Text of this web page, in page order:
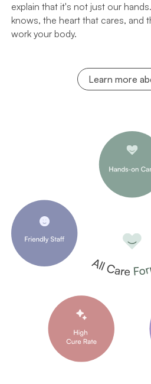
explain that it's not just our
knows, the heart that cares, and
work your body.
Learn more